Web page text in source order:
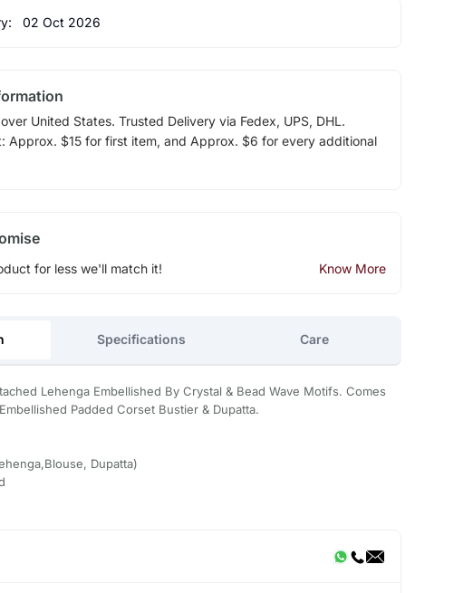
02 Oct 2026
United States. Trusted Delivery via Fedex, UPS, DHL.
Approx. $15 for first item, and Approx. $6 for every additional
for less we'll match it! Know More
Specifications Care
Lehenga Embellished By Crystal & Bead Wave Motifs. Comes
Padded Corset Bustier & Dupatta.
Dupatta)